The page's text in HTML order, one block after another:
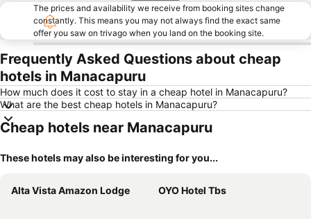
The prices and availability we receive from booking sites change
constantly. This means you may not always find the exact same
offer you saw on trivago when you land on the booking site.
Frequently Asked Questions about cheap
hotels in Manacapuru
How much does it cost to stay in a cheap hotel in Manacapuru?
What are the best cheap hotels in Manacapuru?
Cheap hotels near Manacapuru
These hotels may also be interesting for you...
Alta Vista Amazon Lodge OYO Hotel Tbs